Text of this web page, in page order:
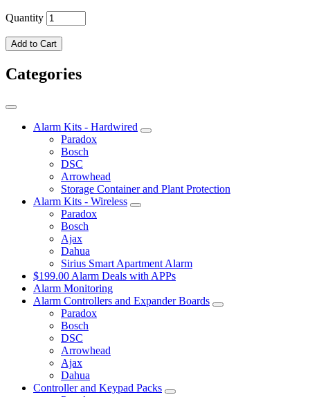
Quantity
Add to Cart
Categories
Alarm Kits - Hardwired
Paradox
Bosch
DSC
Arrowhead
Storage Container and Plant Protection
Alarm Kits - Wireless
Paradox
Bosch
Ajax
Dahua
Sirius Smart Apartment Alarm
$199.00 Alarm Deals with APPs
Alarm Monitoring
Alarm Controllers and Expander Boards
Paradox
Bosch
DSC
Arrowhead
Ajax
Dahua
Controller and Keypad Packs